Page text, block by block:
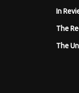
In
The
The